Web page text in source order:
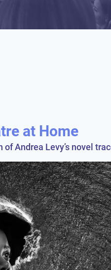
at Home
Andrea Levy’s novel